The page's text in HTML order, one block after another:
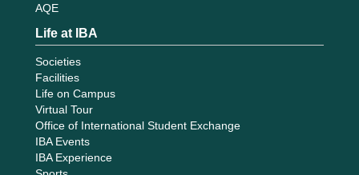
AQE
Life at IBA
Societies
Facilities
Life on Campus
Virtual Tour
Office of International Student Exchange
IBA Events
IBA Experience